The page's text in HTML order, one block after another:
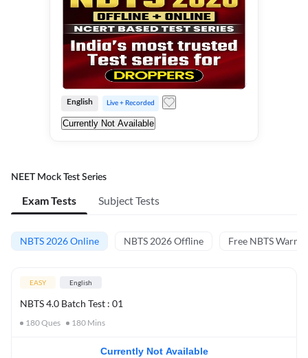
English Live + Recorded
Currently Not Available
NEET Mock Test Series
Exam Tests Subject Tests
NBTS 2026 Online NBTS 2026 Offline Free NBTS Warm-
EASY English
NBTS 4.0 Batch Test : 01
180Ques 180 Mins
Currently Not Available